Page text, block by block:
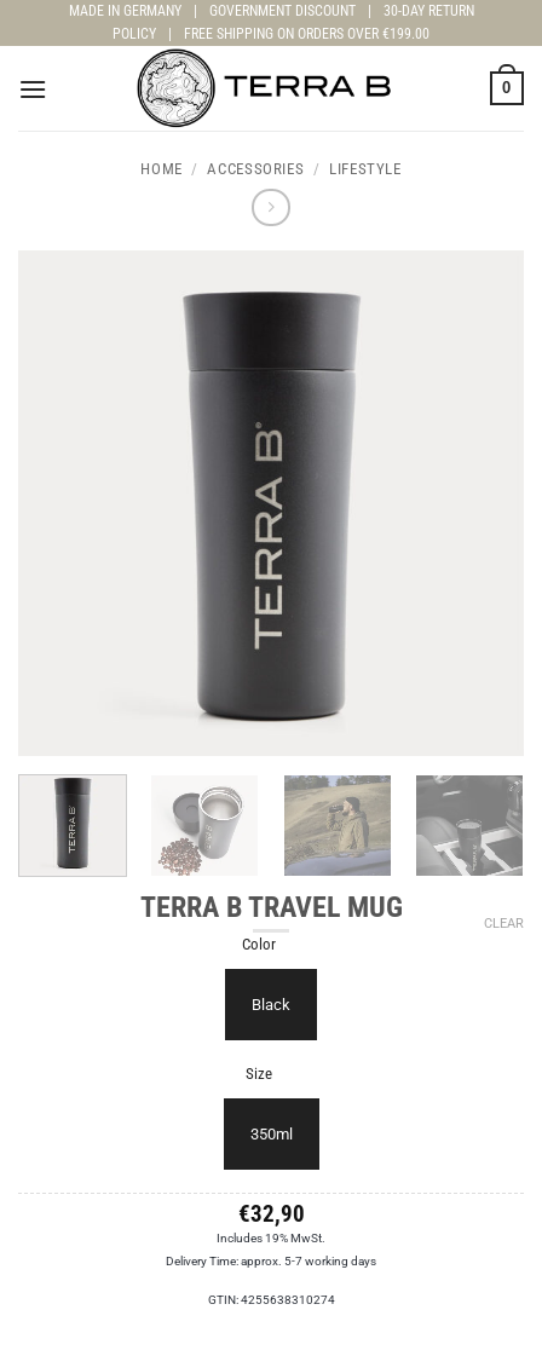
to
MADE IN GERMANY GOVERNMENT DISCOUNT
30-DAY RETURN
POLICY
FREE SHIPPING ON ORDERS OVER €199.00
0
HOME / ACCESSORIES / LIFESTYLE
TERRA B TRAVEL MUG
Color
Black
Size
350ml
CLEAR
€32,90
Includes 19% MwSt.
Delivery Time: approx. 5-7 working days
GTIN: 4255638310274